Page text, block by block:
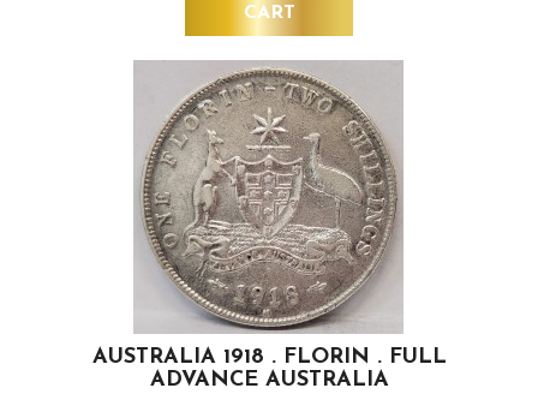
CART
AUSTRALIA 1918 . FLORIN . FULL
ADVANCE AUSTRALIA